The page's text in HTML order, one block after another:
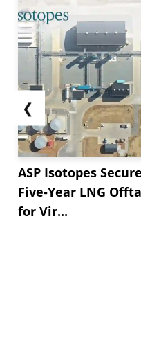
❮
ASP Isotopes
Five-Year LNG
for Vir...